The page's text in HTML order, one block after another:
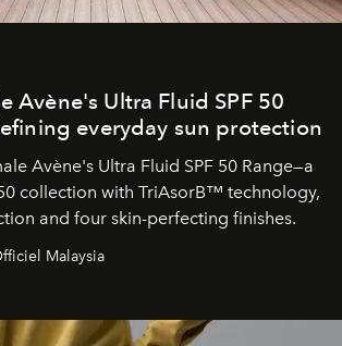
Avène's Ultra Fluid SPF 50
everyday sun protection
Avène's Ultra Fluid SPF 50 Range—a
collection with TriAsorB™ technology,
and four skin-perfecting finishes.
Malaysia